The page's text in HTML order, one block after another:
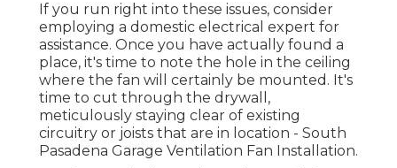
If you run right into these issues, consider
employing a domestic electrical expert for
assistance. Once you have actually found a
place, it's time to note the hole in the ceiling
where the fan will certainly be mounted. It's
time to cut through the drywall,
meticulously staying clear of existing
circuitry or joists that are in location - South
Pasadena Garage Ventilation Fan Installation.